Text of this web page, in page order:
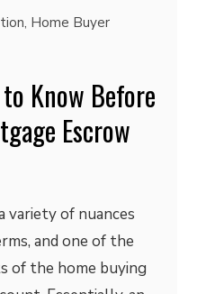
, Home Buyer
Know Before
Escrow
variety of nuances
and one of the
of the home buying